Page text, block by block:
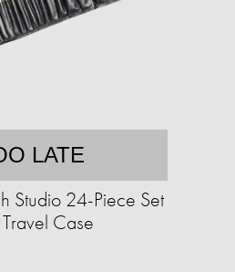
LATE
Studio 24-Piece Set
Case